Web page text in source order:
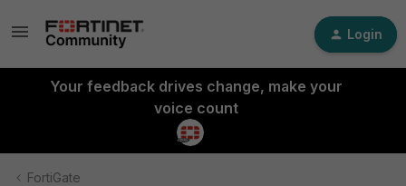
Login
Your feedback drives change, make your
voice count
FortiGate